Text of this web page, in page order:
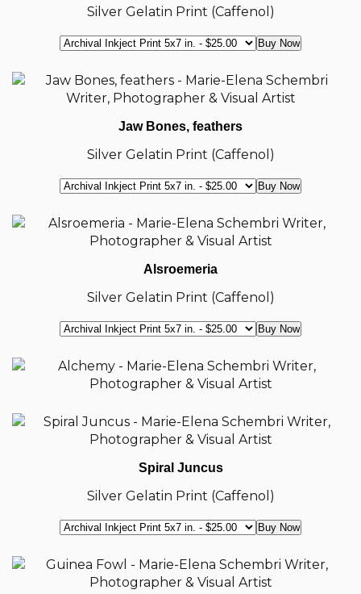
Silver Gelatin Print (Caffenol)
Jaw Bones, feathers
Silver Gelatin Print (Caffenol)
Alsroemeria
Silver Gelatin Print (Caffenol)
Spiral Juncus
Silver Gelatin Print (Caffenol)